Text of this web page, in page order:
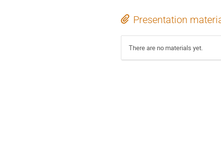
Presentation
There are no materials yet.